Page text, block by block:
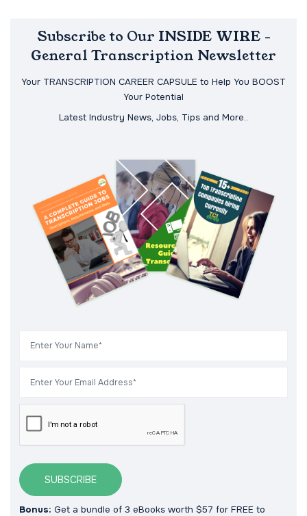
Subscribe to Our INSIDE WIRE -
General Transcription Newsletter
Your TRANSCRIPTION CAREER CAPSULE to Help You BOOST
Your Potential
Latest Industry News, Jobs, Tips and More..
SUBSCRIBE
Bonus: Get a bundle of 3 eBooks worth $57 for FREE to